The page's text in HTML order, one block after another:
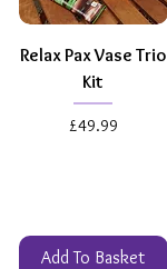
Relax Pax Vase Trio
Kit
Price
£49.99
Add To Basket